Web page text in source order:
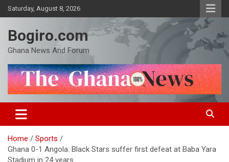
Skip
to
Saturday, August 8, 2026
Bogiro.com
Ghana News And Forum
Home
Sports
Ghana 0-1 Angola: Black Stars suffer first defeat at Baba Yara
Stadium in 24 years